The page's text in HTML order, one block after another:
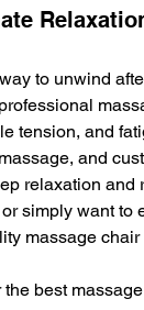
to unwind
tension, and
and
relaxation and
simply want to
massage
best